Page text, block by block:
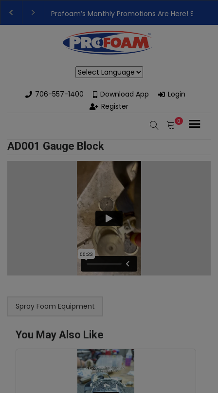
Profoam’s Monthly Promotions Are Here! Save
👉Register For OurNext One Day Business
706-557-1400
Download App
Login
Register
0
AD001 Gauge Block
Spray Foam Equipment
You May Also Like